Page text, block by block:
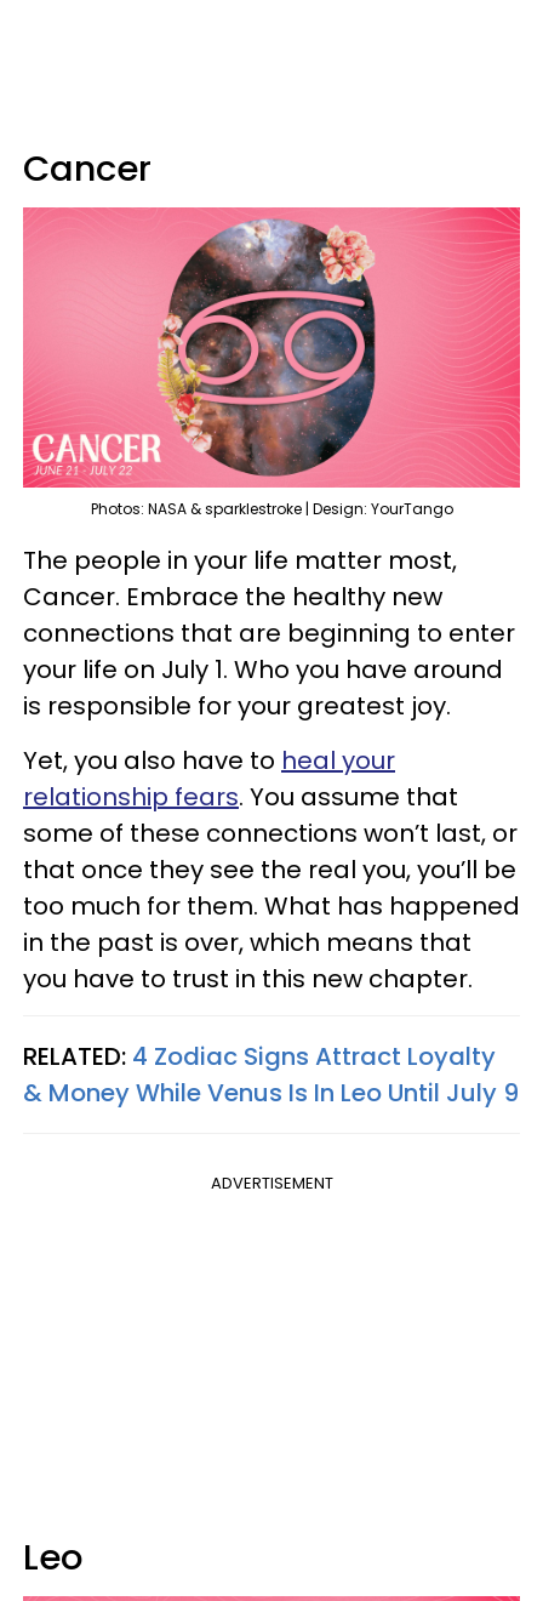
Cancer
Photos: NASA & sparklestroke | Design: YourTango
The people in your life matter most,
Cancer. Embrace the healthy new
connections that are beginning to enter
your life on July 1. Who you have around
is responsible for your greatest joy.
Yet, you also have to heal your
relationship fears. You assume that
some of these connections won’t last, or
that once they see the real you, you’ll be
too much for them. What has happened
in the past is over, which means that
you have to trust in this new chapter.
RELATED: 4 Zodiac Signs Attract Loyalty
& Money While Venus Is In Leo Until July 9
ADVERTISEMENT
Leo